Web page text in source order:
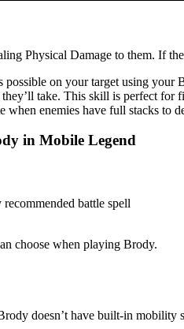
Physical Damage to them. If
possible on your target using
they’ll take. This skill is perfect
enemies have full stacks to
in Mobile Legend
choose when playing Brody.
doesn’t have built-in mobility